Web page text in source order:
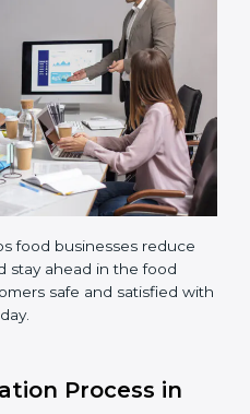
to fix all gaps
and food safety
to ensure the
ISO 22000 standards